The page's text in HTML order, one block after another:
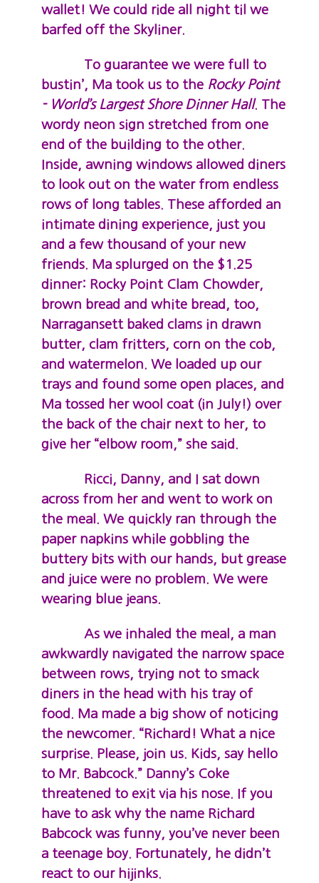
wallet! We could ride all night til we
barfed off the Skyliner.
To guarantee we were full to
bustin’, Ma took us to the Rocky Point
- World’s Largest Shore Dinner Hall. The
wordy neon sign stretched from one
end of the building to the other.
Inside, awning windows allowed diners
to look out on the water from endless
rows of long tables. These afforded an
intimate dining experience, just you
and a few thousand of your new
friends. Ma splurged on the $1.25
dinner: Rocky Point Clam Chowder,
brown bread and white bread, too,
Narragansett baked clams in drawn
butter, clam fritters, corn on the cob,
and watermelon. We loaded up our
trays and found some open places, and
Ma tossed her wool coat (in July!) over
the back of the chair next to her, to
give her “elbow room,” she said.
Ricci, Danny, and I sat down
across from her and went to work on
the meal. We quickly ran through the
paper napkins while gobbling the
buttery bits with our hands, but grease
and juice were no problem. We were
wearing blue jeans.
As we inhaled the meal, a man
awkwardly navigated the narrow space
between rows, trying not to smack
diners in the head with his tray of
food. Ma made a big show of noticing
the newcomer. “Richard! What a nice
surprise. Please, join us. Kids, say hello
to Mr. Babcock.” Danny’s Coke
threatened to exit via his nose. If you
have to ask why the name Richard
Babcock was funny, you’ve never been
a teenage boy. Fortunately, he didn’t
react to our hijinks.